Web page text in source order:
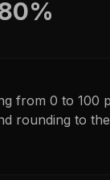
%
from 0 to 100
rounding to